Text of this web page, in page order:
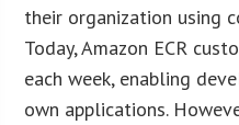
their organization using
Today, Amazon ECR
each week, enabling
own applications.